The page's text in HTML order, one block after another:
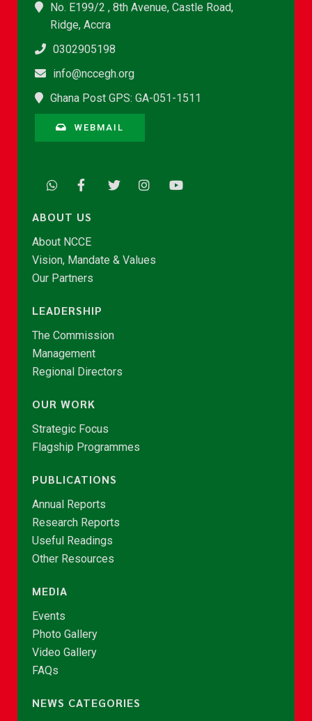
No. E199/2 , 8th Avenue, Castle Road,
Ridge, Accra
0302905198
info@nccegh.org
Ghana Post GPS: GA-051-1511
WEBMAIL
ABOUT US
About NCCE
Vision, Mandate & Values
Our Partners
LEADERSHIP
The Commission
Management
Regional Directors
OUR WORK
Strategic Focus
Flagship Programmes
PUBLICATIONS
Annual Reports
Research Reports
Useful Readings
Other Resources
MEDIA
Events
Photo Gallery
Video Gallery
FAQs
NEWS CATEGORIES